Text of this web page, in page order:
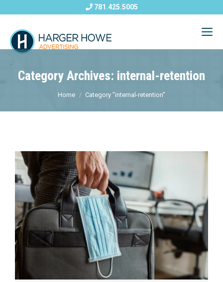
781.425.5005
Category Archives: internal-retention
Home Category "internal-retention"